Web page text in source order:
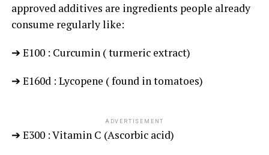
approved additives are ingredients people already
consume regularly like:
➔ E100 : Curcumin ( turmeric extract)
➔ E160d : Lycopene ( found in tomatoes)
ADVERTISEMENT
➔ E300 : Vitamin C (Ascorbic acid)